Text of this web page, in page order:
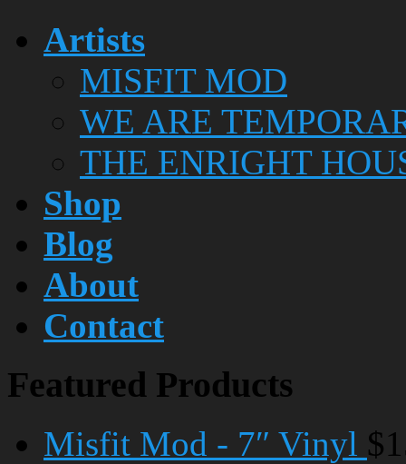
Artists
MISFIT MOD
WE ARE
THE ENRIGHT
Shop
Blog
About
Contact
Featured Products
Misfit Mod - 7″ Vinyl